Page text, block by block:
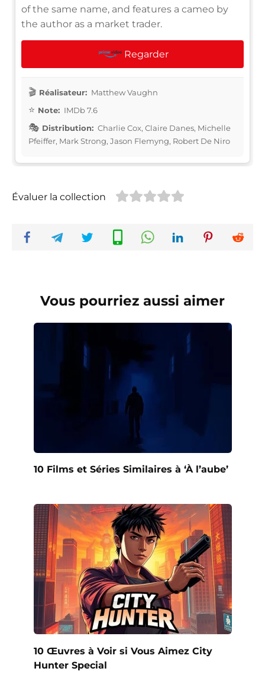
of the same name, and features a cameo by
the author as a market trader.
Regarder
Réalisateur: Matthew Vaughn
Note: IMDb 7.6
Distribution: Charlie Cox, Claire Danes, Michelle
Pfeiffer, Mark Strong, Jason Flemyng, Robert De Niro
Évaluer la collection
Vous pourriez aussi aimer
10 Films et Séries Similaires à ‘À l’aube’
10 Œuvres à Voir si Vous Aimez City
Hunter Special